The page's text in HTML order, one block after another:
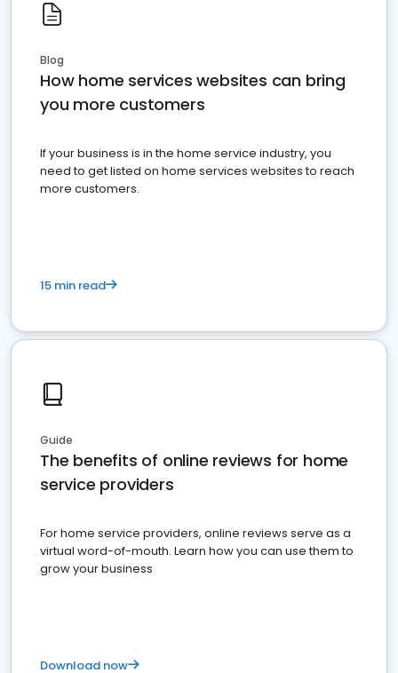
Blog
How home services websites can bring
you more customers
If your business is in the home service industry, you
need to get listed on home services websites to reach
more customers.
15 min read
Guide
The benefits of online reviews for home
service providers
For home service providers, online reviews serve as a
virtual word-of-mouth. Learn how you can use them to
grow your business
Download now